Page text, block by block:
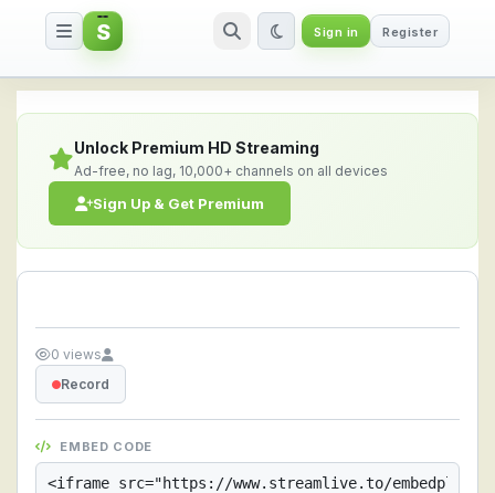
Streamlive.to - Live Streaming
S Sign in Register
Unlock Premium HD Streaming
Ad-free, no lag, 10,000+ channels on all devices
Sign Up & Get Premium
0 views
Record
EMBED CODE